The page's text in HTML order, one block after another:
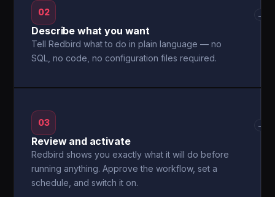
02
Describe what you want
Tell Redbird what to do in plain language — no
SQL, no code, no configuration files required.
→
03
Review and activate
Redbird shows you exactly what it will do before
running anything. Approve the workflow, set a
schedule, and switch it on.
→